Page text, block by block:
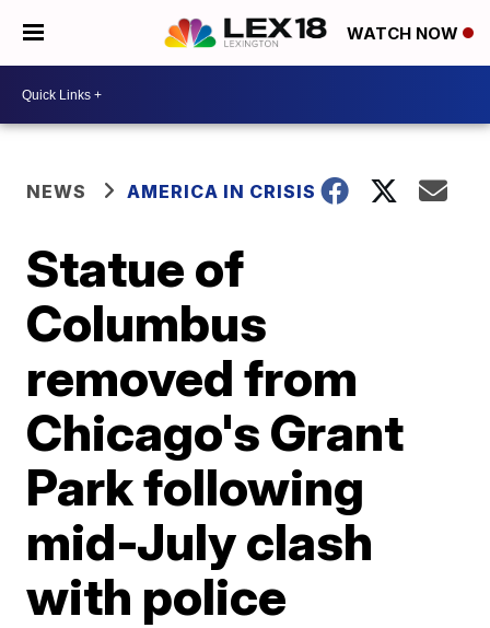
WATCH NOW
NEWS AMERICA IN CRISIS
Statue of
Columbus
removed from
Chicago's Grant
Park following
mid-July clash
with police